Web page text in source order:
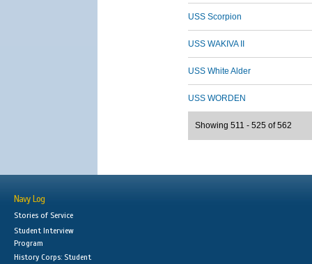
USS Scorpion
USS WAKIVA II
USS White Alder
USS WORDEN
Showing 511 - 525 of 562
Navy Log
Stories of Service
Student Interview
Program
History Corps: Student